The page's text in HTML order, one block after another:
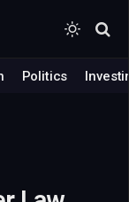
Politics